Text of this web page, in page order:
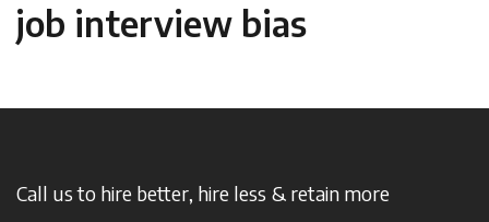
job interview bias
Call us to hire better, hire less & retain more